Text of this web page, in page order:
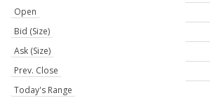
Open
Bid (Size)
Ask (Size)
Prev. Close
Today's Range